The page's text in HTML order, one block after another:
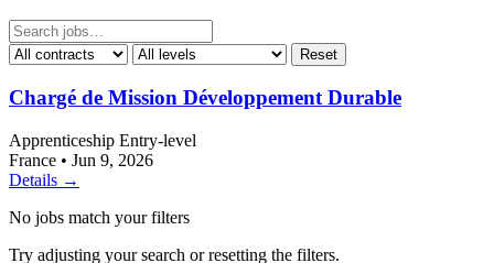
Reset
Chargé de Mission Développement Durable
Apprenticeship Entry-level
France • Jun 9, 2026
Details →
No jobs match your filters
Try adjusting your search or resetting the filters.